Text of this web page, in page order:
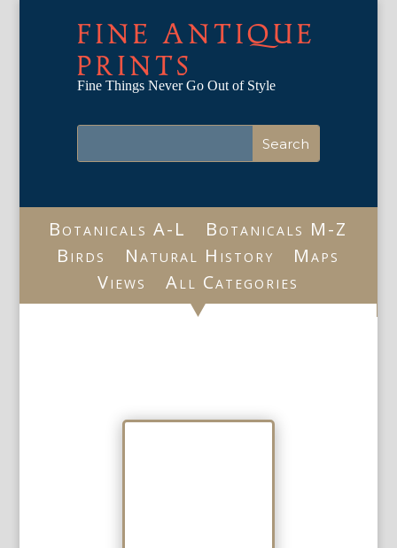
FINE ANTIQUE
PRINTS
Fine Things Never Go Out of Style
Botanicals A-L
Botanicals M-Z
Birds
Natural History
Maps
Views
All Categories